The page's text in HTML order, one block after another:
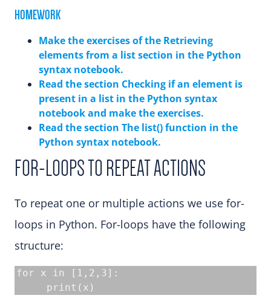
HOMEWORK
Make the exercises of the Retrieving
elements from a list section in the Python
syntax notebook.
Read the section Checking if an element is
present in a list in the Python syntax
notebook and make the exercises.
Read the section The list() function in the
Python syntax notebook.
FOR-LOOPS TO REPEAT ACTIONS
To repeat one or multiple actions we use for-
loops in Python. For-loops have the following
structure:
for x in [1,2,3]:
     print(x)